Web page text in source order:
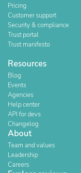
Pricing
Customer support
Security & compliance
Trust portal
Trust manifesto
Resources
Blog
Events
Agencies
Help center
API for devs
Changelog
About
Team and values
Leadership
Careers